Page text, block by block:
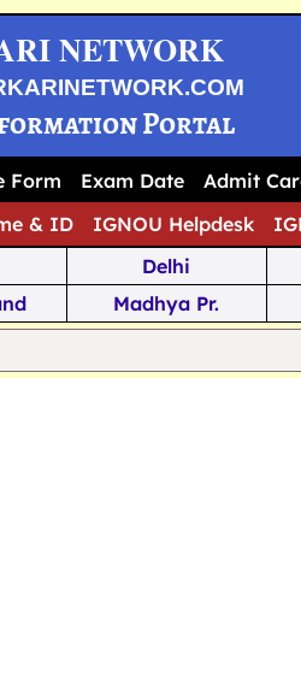
NETWORK
Portal
Form Exam Date Admit
& ID
IGNOU Helpdesk
Delhi
Madhya Pr.
Meghalaya